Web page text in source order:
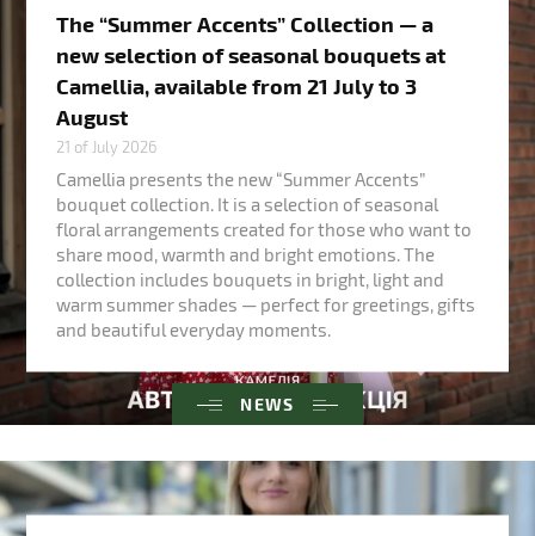
NEWS
The “Summer Accents” Collection — a
new selection of seasonal bouquets at
Camellia, available from 21 July to 3
August
21 of July 2026
Camellia presents the new “Summer Accents”
bouquet collection. It is a selection of seasonal
floral arrangements created for those who want to
share mood, warmth and bright emotions. The
collection includes bouquets in bright, light and
warm summer shades — perfect for greetings, gifts
and beautiful everyday moments.